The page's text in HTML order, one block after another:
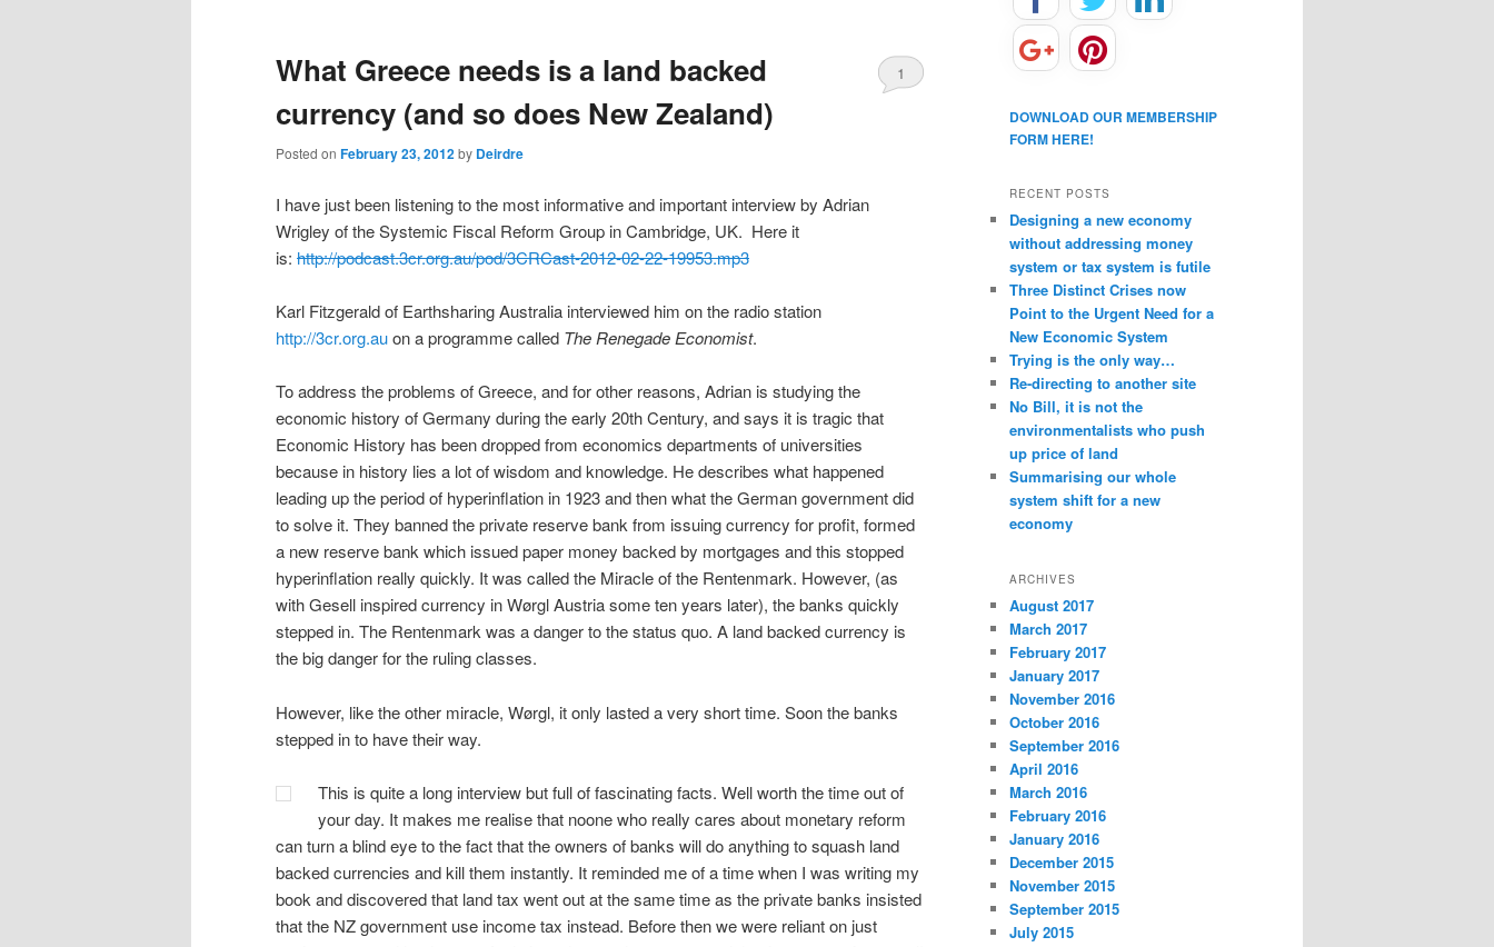
content
content
What Greece needs is a land backed
currency (and so does New Zealand)
Posted on February 23, 2012by Deirdre
1
I have just been listening to the most informative and important interview by Adrian
Wrigley of the Systemic Fiscal Reform Group in Cambridge, UK. Here it
is: http://podcast.3cr.org.au/pod/3CRCast-2012-02-22-19953.mp3
Karl Fitzgerald of Earthsharing Australia interviewed him on the radio station
http://3cr.org.auon a programme called The Renegade Economist.
To address the problems of Greece, and for other reasons, Adrian is studying the
economic history of Germany during the early 20th Century, and says it is tragic that
Economic History has been dropped from economics departments of universities
because in history lies a lot of wisdom and knowledge. He describes what happened
leading up the period of hyperinflation in 1923 and then what the German government did
to solve it. They banned the private reserve bank from issuing currency for profit, formed
a new reserve bank which issued paper money backed by mortgages and this stopped
hyperinflation really quickly. It was called the Miracle of the Rentenmark. However, (as
with Gesell inspired currency in Wørgl Austria some ten years later), the banks quickly
stepped in. The Rentenmark was a danger to the status quo. A land backed currency is
the big danger for the ruling classes.
However, like the other miracle, Wørgl, it only lasted a very short time. Soon the banks
stepped in to have their way.
This is quite a long interview but full of fascinating facts. Well worth the time out of
your day. It makes me realise that noone who really cares about monetary reform
can turn a blind eye to the fact that the owners of banks will do anything to squash land
backed currencies and kill them instantly. It reminded me of a time when I was writing my
book and discovered that land tax went out at the same time as the private banks insisted
that the NZ government use income tax instead. Before then we were reliant on just
DOWNLOAD OUR MEMBERSHIP
FORM HERE!
RECENT POSTS
Designing a new economy
without addressing money
system or tax system is futile
Three Distinct Crises now
Point to the Urgent Need for a
New Economic System
Trying is the only way…
Re-directing to another site
No Bill, it is not the
environmentalists who push
up price of land
Summarising our whole
system shift for a new
economy
ARCHIVES
August 2017
March 2017
February 2017
January 2017
November 2016
October 2016
September 2016
April 2016
March 2016
February 2016
January 2016
December 2015
November 2015
September 2015
July 2015